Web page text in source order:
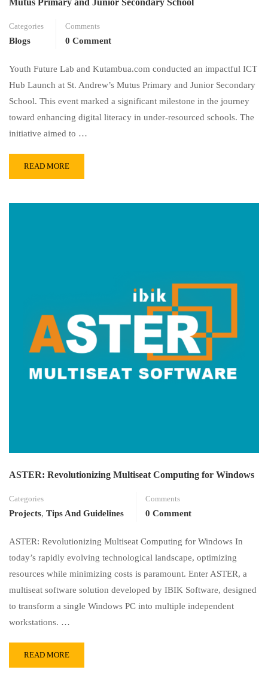
Mutus Primary and Junior Secondary School
Categories
Blogs
Comments
0 Comment
Youth Future Lab and Kutambua.com conducted an impactful ICT
Hub Launch at St. Andrew’s Mutus Primary and Junior Secondary
School. This event marked a significant milestone in the journey
toward enhancing digital literacy in under-resourced schools. The
initiative aimed to …
READ MORE
ASTER: Revolutionizing Multiseat Computing for Windows
Categories
Projects, Tips And Guidelines
Comments
0 Comment
ASTER: Revolutionizing Multiseat Computing for Windows In
today’s rapidly evolving technological landscape, optimizing
resources while minimizing costs is paramount. Enter ASTER, a
multiseat software solution developed by IBIK Software, designed
to transform a single Windows PC into multiple independent
workstations. …
READ MORE